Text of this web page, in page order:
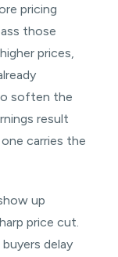
pricing
those
prices,
soften the
result
carries the
up
price cut.
delay